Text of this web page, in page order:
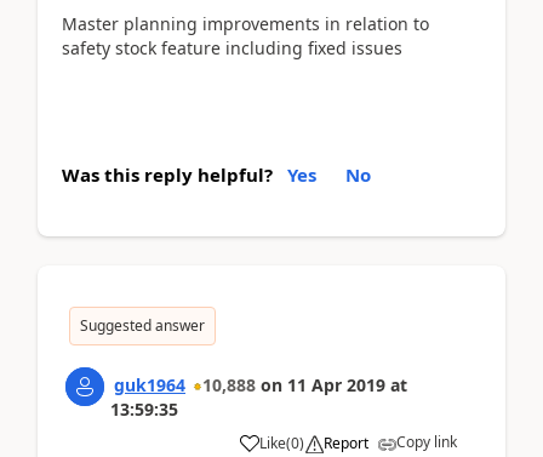
Master planning improvements in relation to
safety stock feature including fixed issues
Was this reply helpful? Yes No
Suggested answer
guk1964 10,888 on 11 Apr 2019 at
13:59:35
Like(0) Report Copy link